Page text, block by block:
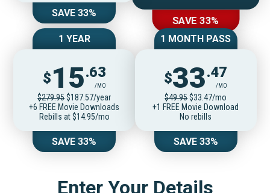
SAVE 33%
SAVE 33%
1 YEAR
$15.63
/MO
$279.95$187.57/year
+6 FREE Movie Downloads
Rebills at $14.95/mo
SAVE 33%
1 MONTH PASS
$33.47
/MO
$49.95$33.47/mo
+1 FREE Movie Download
No rebills
SAVE 33%
Enter Your Details